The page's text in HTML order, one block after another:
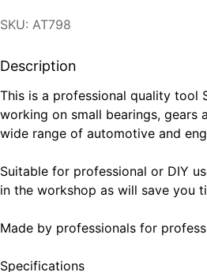
SKU: AT798
Description
This is a professional quality tool
working on small bearings, gears
wide range of automotive and
Suitable for professional or DIY
in the workshop as will save you
Made by professionals for
Specifications